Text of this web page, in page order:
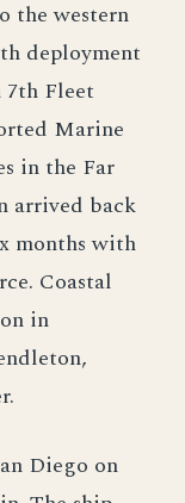
the western
deployment
Fleet
Marine
in the Far
arrived back
months with
Coastal
in
Diego on